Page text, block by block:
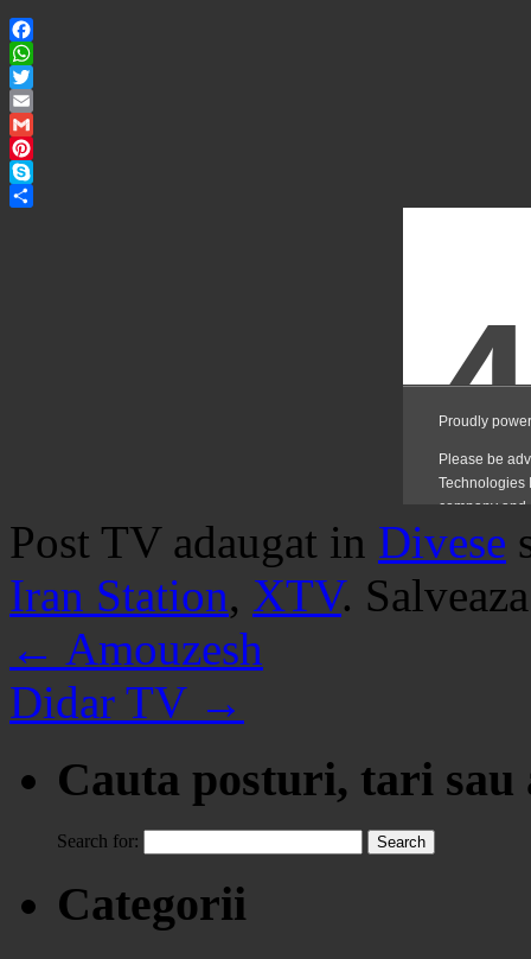
Facebook
WhatsApp
Twitter
Email
Gmail
Pinterest
Skype
Post TV adaugat in Divese
Iran Station, XTV.
← Amouzesh
Didar TV →
Cauta posturi, tari
Search for:
Categorii